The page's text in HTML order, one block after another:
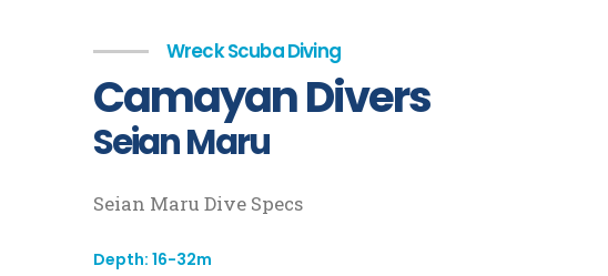
Wreck Scuba Diving
Camayan Divers
Seian Maru
Seian Maru Dive Specs
Depth: 16-32m